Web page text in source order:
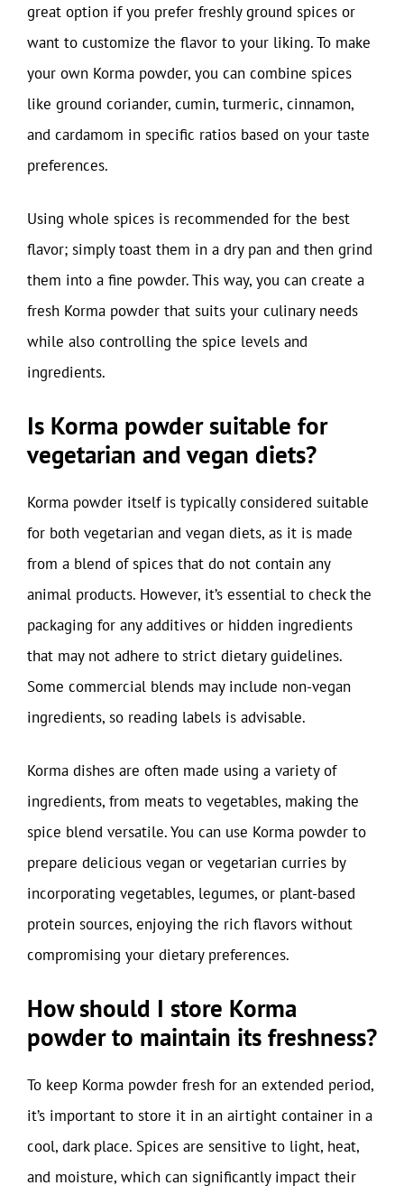
great option if you prefer freshly ground spices or
want to customize the flavor to your liking. To make
your own Korma powder, you can combine spices
like ground coriander, cumin, turmeric, cinnamon,
and cardamom in specific ratios based on your taste
preferences.
Using whole spices is recommended for the best
flavor; simply toast them in a dry pan and then grind
them into a fine powder. This way, you can create a
fresh Korma powder that suits your culinary needs
while also controlling the spice levels and
ingredients.
Is Korma powder suitable for
vegetarian and vegan diets?
Korma powder itself is typically considered suitable
for both vegetarian and vegan diets, as it is made
from a blend of spices that do not contain any
animal products. However, it’s essential to check the
packaging for any additives or hidden ingredients
that may not adhere to strict dietary guidelines.
Some commercial blends may include non-vegan
ingredients, so reading labels is advisable.
Korma dishes are often made using a variety of
ingredients, from meats to vegetables, making the
spice blend versatile. You can use Korma powder to
prepare delicious vegan or vegetarian curries by
incorporating vegetables, legumes, or plant-based
protein sources, enjoying the rich flavors without
compromising your dietary preferences.
How should I store Korma
powder to maintain its freshness?
To keep Korma powder fresh for an extended period,
it’s important to store it in an airtight container in a
cool, dark place. Spices are sensitive to light, heat,
and moisture, which can significantly impact their